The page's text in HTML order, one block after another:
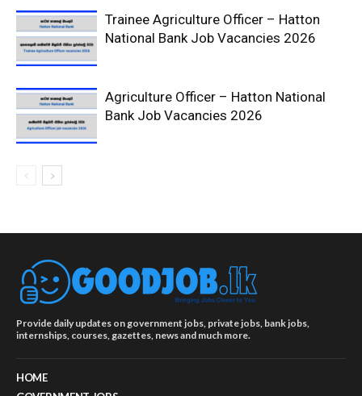
Trainee Agriculture Officer – Hatton
National Bank Job Vacancies 2026
Agriculture Officer – Hatton National
Bank Job Vacancies 2026
Provide daily updates on government jobs, private jobs, bank jobs,
internships, courses, gazettes, news and much more.
HOME